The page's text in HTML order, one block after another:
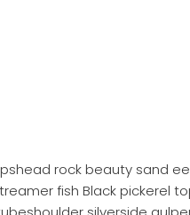
rock beauty sand
fish Black pickerel